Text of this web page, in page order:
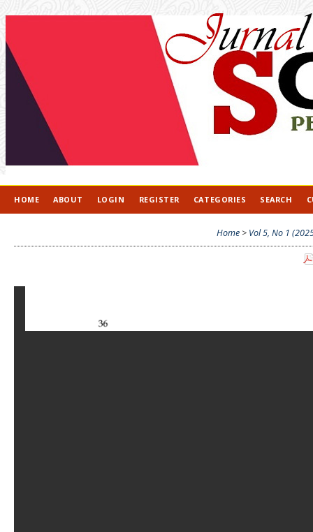
HOME ABOUT LOGIN REGISTER CATEGORIES SEARCH
Home> Vol 5, No 1